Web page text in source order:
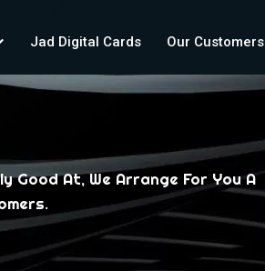
Jad Digital Cards Our Customers
Good At, We Arrange For You A